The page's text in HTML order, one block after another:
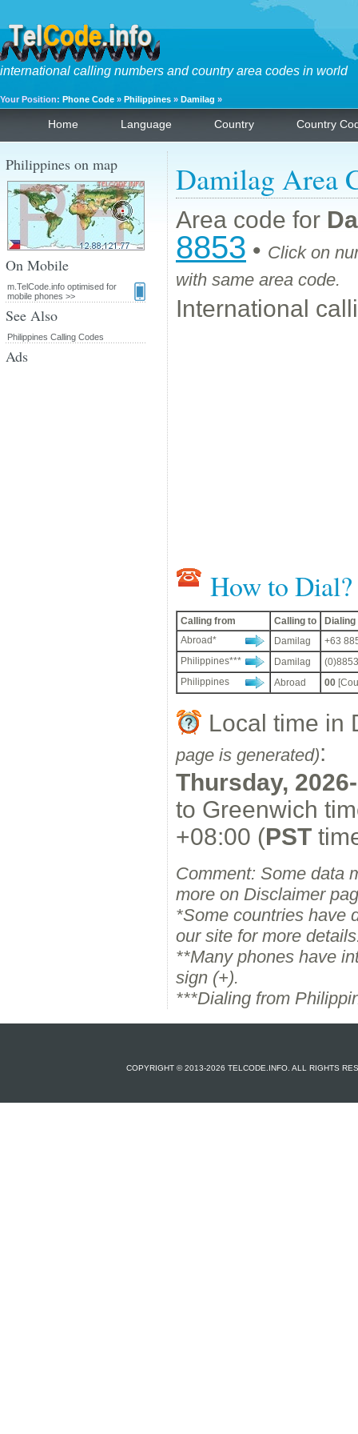
international calling numbers and country area codes in world
Your Position: Phone Code » Philippines » Damilag »
Home Language Country Country
Damilag Area
Area code for
8853 • Click on
with same area code.
International
How to Dial?
Calling from Calling to
Abroad*
Damilag
+63
Philippines***
Damilag
Philippines
Abroad 00
Local time in
page is generated):
Thursday,
to Greenwich
+08:00 (PST
Comment: Some data
more on Disclaimer
*Some countries have
our site for more
**Many phones have
sign (+).
***Dialing from
Philippines on map
On Mobile
m.TelCode.info optimised for
mobile phones >>
See Also
Philippines Calling Codes
Ads
COPYRIGHT © 2013-2026 TELCODE.INFO. ALL RIGHTS